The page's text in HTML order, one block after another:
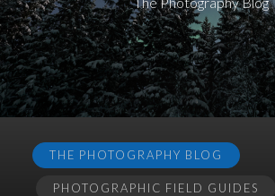
THE PHOTOGRAPHY BLOG
PHOTOGRAPHIC FIELD GUIDES